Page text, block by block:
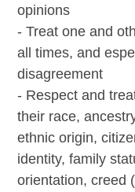
opinions
- Treat one and
all times, and
disagreement
- Respect and
their race,
ethnic origin,
identity, family
orientation, creed